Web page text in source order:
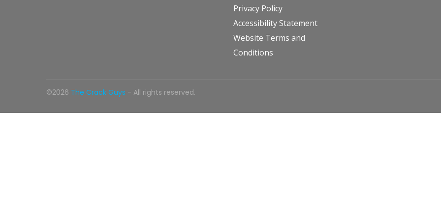
Privacy Policy
Accessibility Statement
Website Terms and
Conditions
©2026 The Crack Guys - All rights reserved.